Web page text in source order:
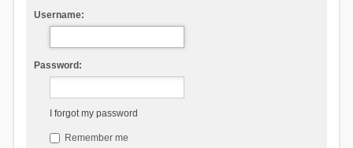
Username:
Password:
I forgot my password
Remember me